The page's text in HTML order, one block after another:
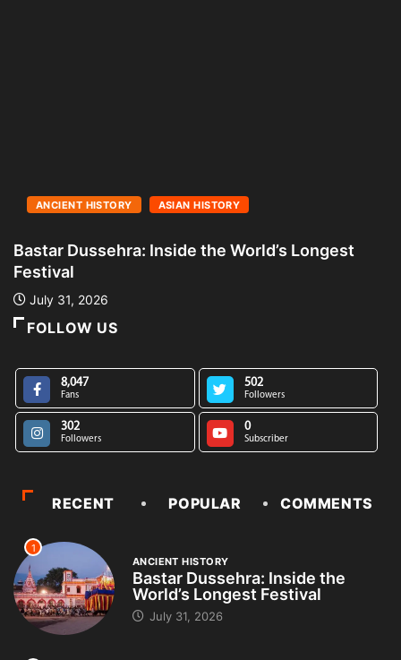
ANCIENT HISTORY ASIAN HISTORY
Bastar Dussehra: Inside the World’s Longest
Festival
July 31, 2026
FOLLOW US
8,047
Fans
502
Followers
302
Followers
0
Subscriber
RECENT POPULAR COMMENTS
1
ANCIENT HISTORY
Bastar Dussehra: Inside the
World’s Longest Festival
July 31, 2026